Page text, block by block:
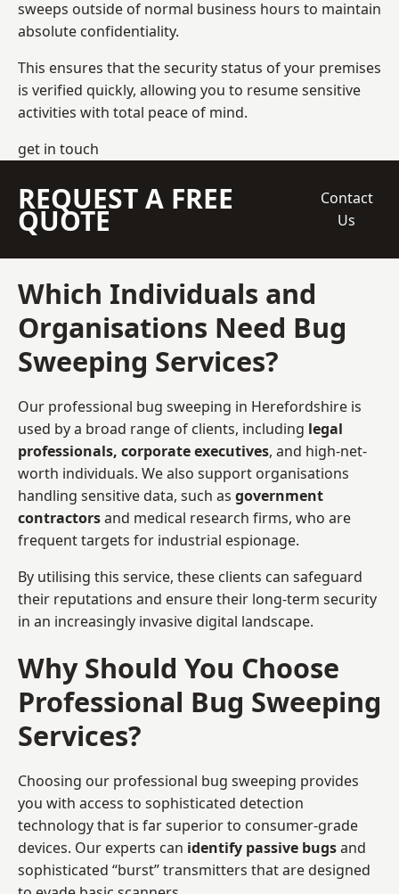
sweeps outside of normal business hours to maintain
absolute confidentiality.
This ensures that the security status of your premises
is verified quickly, allowing you to resume sensitive
activities with total peace of mind.
get in touch
REQUEST A FREE
QUOTE
Contact
Us
Which Individuals and
Organisations Need Bug
Sweeping Services?
Our professional bug sweeping in Herefordshire is
used by a broad range of clients, including legal
professionals, corporate executives, and high-net-
worth individuals. We also support organisations
handling sensitive data, such as government
contractorsand medical research firms, who are
frequent targets for industrial espionage.
By utilising this service, these clients can safeguard
their reputations and ensure their long-term security
in an increasingly invasive digital landscape.
Why Should You Choose
Professional Bug Sweeping
Services?
Choosing our professional bug sweeping provides
you with access to sophisticated detection
technology that is far superior to consumer-grade
devices. Our experts can identify passive bugsand
sophisticated “burst” transmitters that are designed